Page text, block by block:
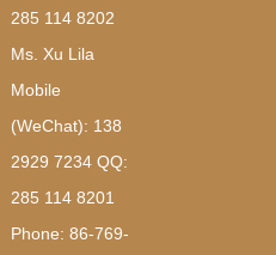
285 114 8202
Ms. Xu Lila
Mobile
(WeChat): 138
2929 7234 QQ:
285 114 8201
Phone: 86-769-